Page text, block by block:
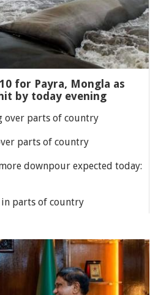
for Payra, Mongla as
by today evening
over parts of country
parts of country
downpour expected today:
parts of country